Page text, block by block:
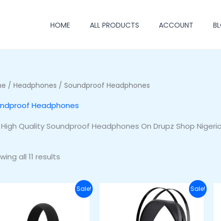
HOME ALL PRODUCTS ACCOUNT
/ Headphones / Soundproof Headphones
Headphones
High Quality Soundproof Headphones On Drupz Shop Nigeria
all 11 results
Sale!
was:
₦77,000.00.
Current
price
Sale!
Original
price
was:
₦60,000.00.
Current
price